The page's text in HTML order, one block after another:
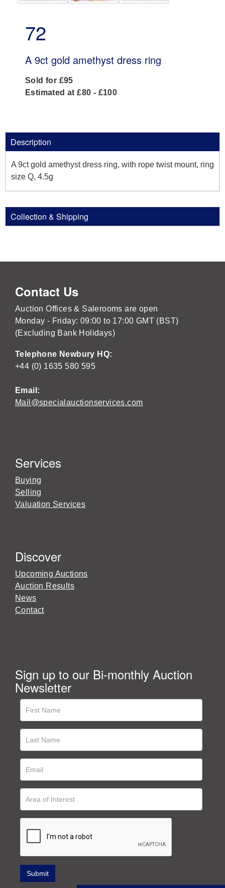
72
A 9ct gold amethyst dress ring
Sold for £95
Estimated at £80 - £100
Description
A 9ct gold amethyst dress ring, with rope twist mount, ring
size Q, 4.5g
Collection & Shipping
Contact Us
Auction Offices & Salerooms are open
Monday - Friday: 09:00 to 17:00 GMT (BST)
(Excluding Bank Holidays)
Telephone Newbury HQ:
+44 (0) 1635 580 595
Email:
Mail@specialauctionservices.com
Services
Buying
Selling
Valuation Services
Discover
Upcoming Auctions
Auction Results
News
Contact
Sign up to our Bi-monthly Auction
Newsletter